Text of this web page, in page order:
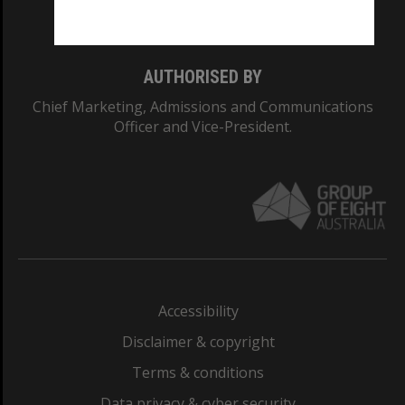
AUTHORISED BY
Chief Marketing, Admissions and Communications
Officer and Vice-President.
Accessibility
Disclaimer & copyright
Terms & conditions